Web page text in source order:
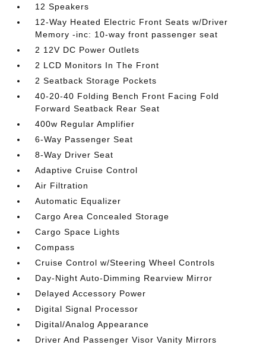
12 Speakers
12-Way Heated Electric Front Seats w/Driver
Memory -inc: 10-way front passenger seat
2 12V DC Power Outlets
2 LCD Monitors In The Front
2 Seatback Storage Pockets
40-20-40 Folding Bench Front Facing Fold
Forward Seatback Rear Seat
400w Regular Amplifier
6-Way Passenger Seat
8-Way Driver Seat
Adaptive Cruise Control
Air Filtration
Automatic Equalizer
Cargo Area Concealed Storage
Cargo Space Lights
Compass
Cruise Control w/Steering Wheel Controls
Day-Night Auto-Dimming Rearview Mirror
Delayed Accessory Power
Digital Signal Processor
Digital/Analog Appearance
Driver And Passenger Visor Vanity Mirrors